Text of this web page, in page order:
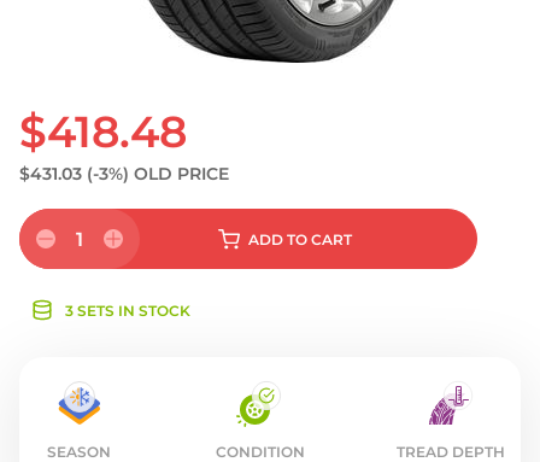
$418.48
$431.03 (-3%) OLD PRICE
1 ADD TO CART
3 SETS IN STOCK
SEASON CONDITION TREAD DEPTH